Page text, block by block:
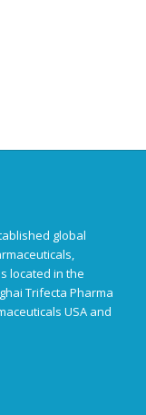
global
located in the
Trifecta Pharma
USA and